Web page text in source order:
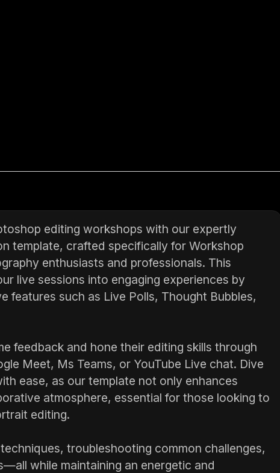
editing workshops with our expertly
template, crafted specifically for Workshop
enthusiasts and professionals. This
live sessions into engaging experiences by
features such as Live Polls, Thought Bubbles,
feedback and hone their editing skills through
Meet, Ms Teams, or YouTube Live chat. Dive
ease, as our template not only enhances
atmosphere, essential for those looking to
editing.
troubleshooting common challenges,
while maintaining an energetic and